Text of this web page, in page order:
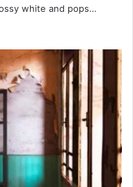
white and pops…